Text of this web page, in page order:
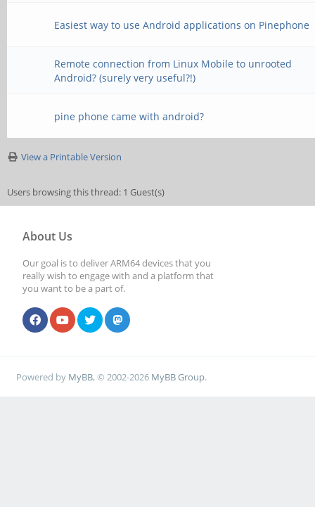
Easiest way to use Android applications on Pinephone
Remote connection from Linux Mobile to unrooted
Android? (surely very useful?!)
pine phone came with android?
View a Printable Version
Users browsing this thread: 1 Guest(s)
About Us
Our goal is to deliver ARM64 devices that you
really wish to engage with and a platform that
you want to be a part of.
Powered by MyBB, © 2002-2026 MyBB Group.